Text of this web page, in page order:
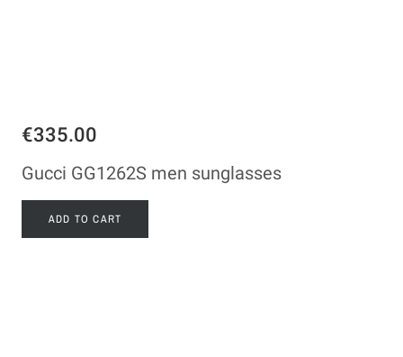
€335.00
Gucci GG1262S men sunglasses
ADD TO CART